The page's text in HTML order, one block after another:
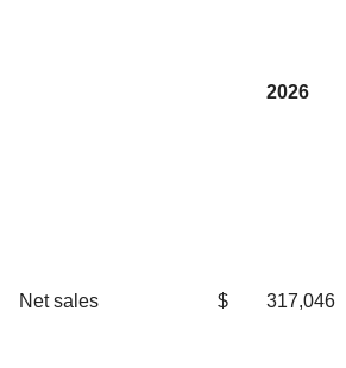
2026
Net sales $ 317,046